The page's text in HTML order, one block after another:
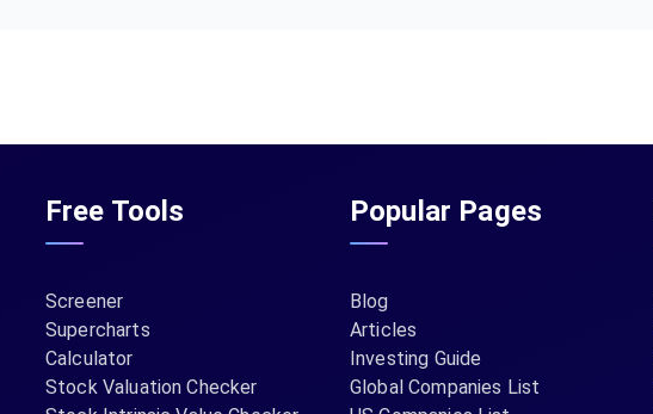
Free Tools Popular Pages
Screener
Supercharts
Calculator
Stock Valuation Checker
Blog
Articles
Investing Guide
Global Companies List